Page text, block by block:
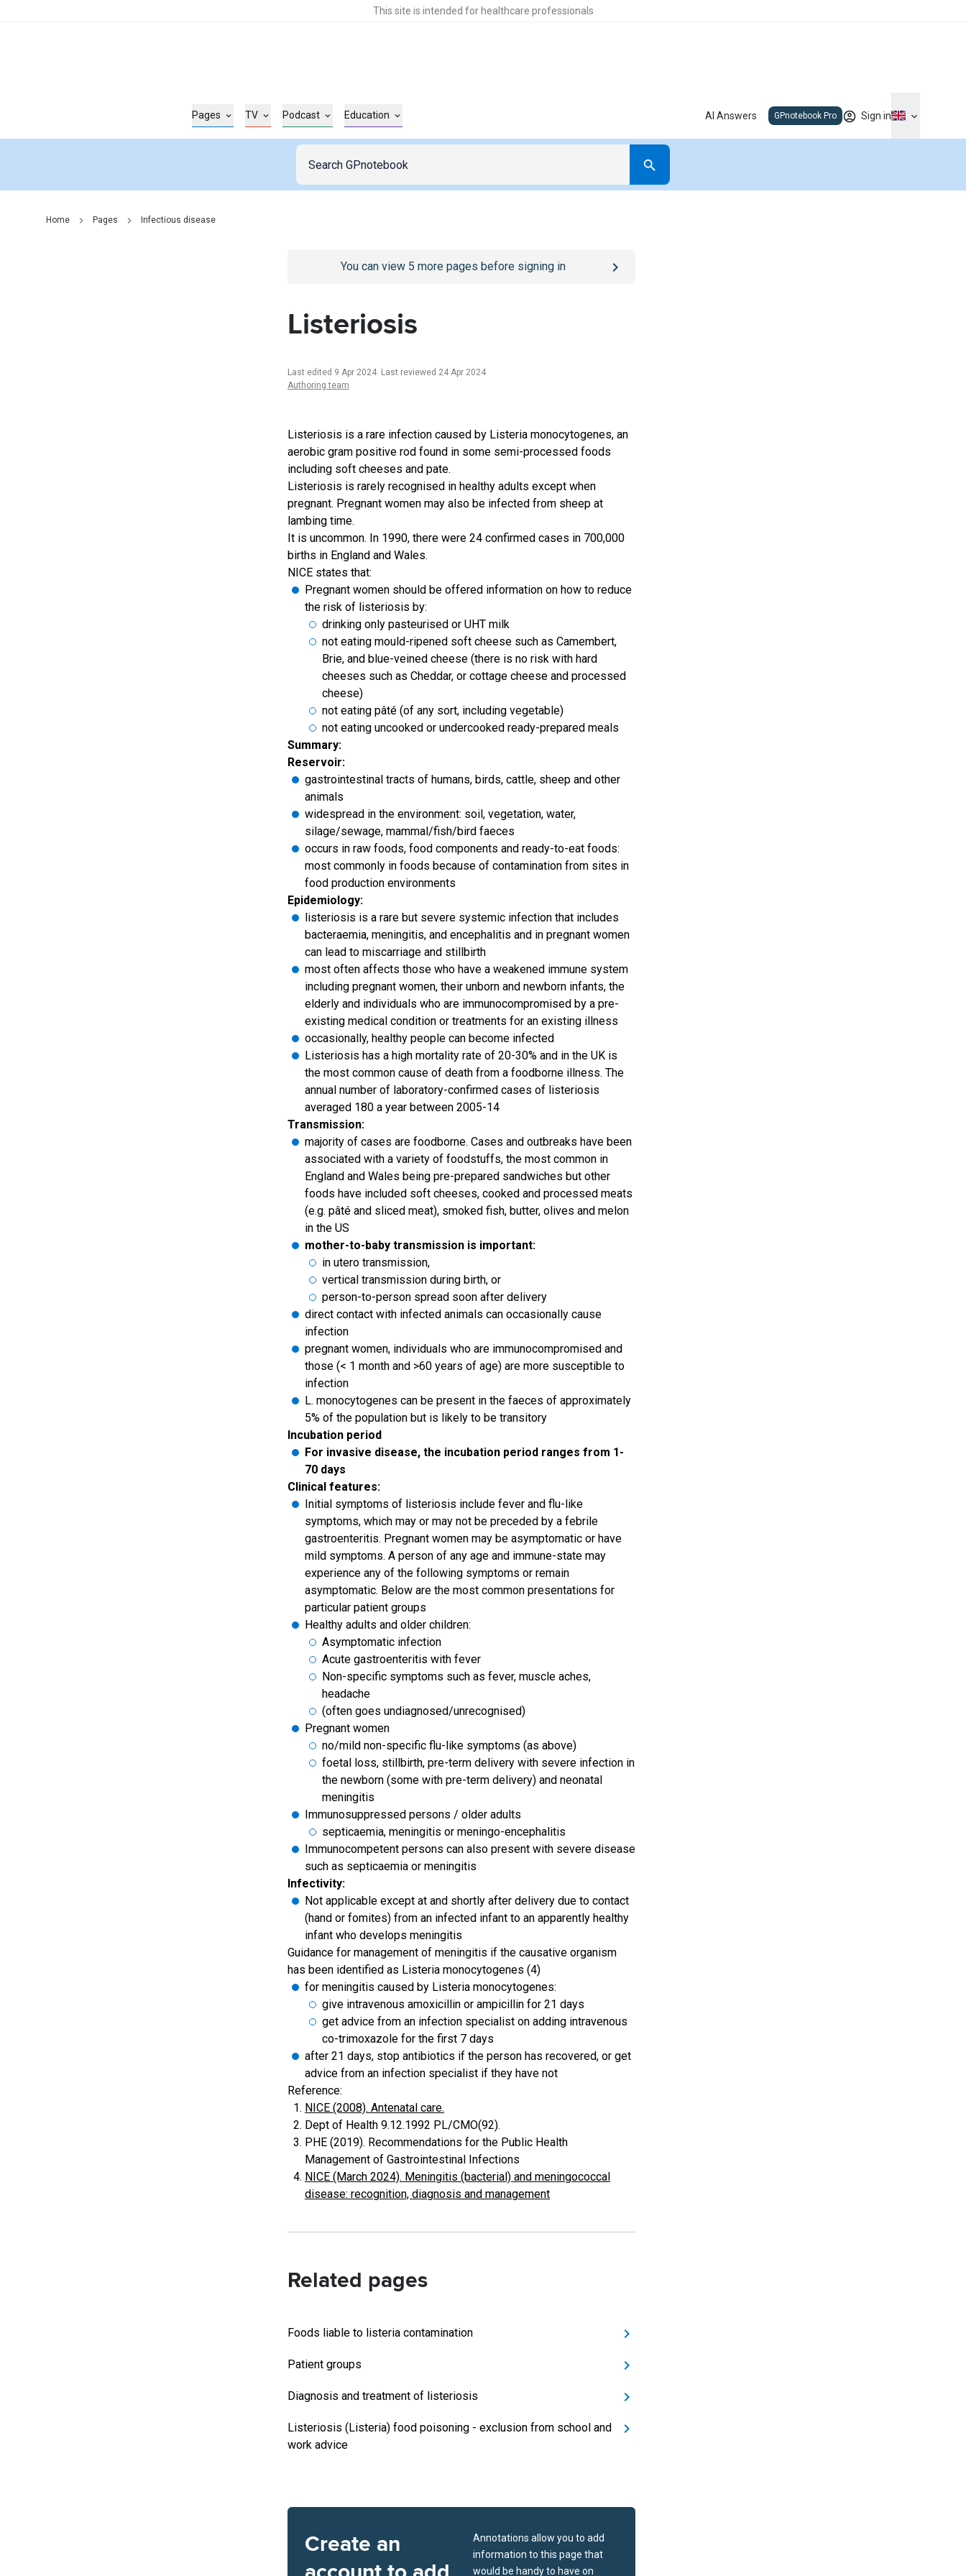
This site is intended for healthcare professionals
Pages TV Podcast Education AI Answers GPnotebook Pro Sign in
Home Pages Infectious disease
/sign-inpage
You can view 5 more pages before signing in
Listeriosis
Last edited 9 Apr 2024. Last reviewed 24 Apr 2024
Authoring team
Listeriosis is a rare infection caused by Listeria monocytogenes, an
aerobic gram positive rod found in some semi-processed foods
including soft cheeses and pate.
Listeriosis is rarely recognised in healthy adults except when
pregnant. Pregnant women may also be infected from sheep at
lambing time.
It is uncommon. In 1990, there were 24 confirmed cases in 700,000
births in England and Wales.
NICE states that:
Pregnant women should be offered information on how to reduce
the risk of listeriosis by:
drinking only pasteurised or UHT milk
not eating mould-ripened soft cheese such as Camembert,
Brie, and blue-veined cheese (there is no risk with hard
cheeses such as Cheddar, or cottage cheese and processed
cheese)
not eating pâté (of any sort, including vegetable)
not eating uncooked or undercooked ready-prepared meals
Summary:
Reservoir:
gastrointestinal tracts of humans, birds, cattle, sheep and other
animals
widespread in the environment: soil, vegetation, water,
silage/sewage, mammal/fish/bird faeces
occurs in raw foods, food components and ready-to-eat foods:
most commonly in foods because of contamination from sites in
food production environments
Epidemiology:
listeriosis is a rare but severe systemic infection that includes
bacteraemia, meningitis, and encephalitis and in pregnant women
can lead to miscarriage and stillbirth
most often affects those who have a weakened immune system
including pregnant women, their unborn and newborn infants, the
elderly and individuals who are immunocompromised by a pre-
existing medical condition or treatments for an existing illness
occasionally, healthy people can become infected
Listeriosis has a high mortality rate of 20-30% and in the UK is
the most common cause of death from a foodborne illness. The
annual number of laboratory-confirmed cases of listeriosis
averaged 180 a year between 2005-14
Transmission:
majority of cases are foodborne. Cases and outbreaks have been
associated with a variety of foodstuffs, the most common in
England and Wales being pre-prepared sandwiches but other
foods have included soft cheeses, cooked and processed meats
(e.g. pâté and sliced meat), smoked fish, butter, olives and melon
in the US
mother-to-baby transmission is important:
in utero transmission,
vertical transmission during birth, or
person-to-person spread soon after delivery
direct contact with infected animals can occasionally cause
infection
pregnant women, individuals who are immunocompromised and
those (< 1 month and >60 years of age) are more susceptible to
infection
L. monocytogenes can be present in the faeces of approximately
5% of the population but is likely to be transitory
Incubation period
For invasive disease, the incubation period ranges from 1-
70 days
Clinical features:
Initial symptoms of listeriosis include fever and flu-like
symptoms, which may or may not be preceded by a febrile
gastroenteritis. Pregnant women may be asymptomatic or have
mild symptoms. A person of any age and immune-state may
experience any of the following symptoms or remain
asymptomatic. Below are the most common presentations for
particular patient groups
Healthy adults and older children:
Asymptomatic infection
Acute gastroenteritis with fever
Non-specific symptoms such as fever, muscle aches,
headache
(often goes undiagnosed/unrecognised)
Pregnant women
no/mild non-specific flu-like symptoms (as above)
foetal loss, stillbirth, pre-term delivery with severe infection in
the newborn (some with pre-term delivery) and neonatal
meningitis
Immunosuppressed persons / older adults
septicaemia, meningitis or meningo-encephalitis
Immunocompetent persons can also present with severe disease
such as septicaemia or meningitis
Infectivity:
Not applicable except at and shortly after delivery due to contact
(hand or fomites) from an infected infant to an apparently healthy
infant who develops meningitis
Guidance for management of meningitis if the causative organism
has been identified as Listeria monocytogenes (4)
for meningitis caused by Listeria monocytogenes:
give intravenous amoxicillin or ampicillin for 21 days
get advice from an infection specialist on adding intravenous
co-trimoxazole for the first 7 days
after 21 days, stop antibiotics if the person has recovered, or get
advice from an infection specialist if they have not
Reference:
NICE (2008). Antenatal care.
Dept of Health 9.12.1992 PL/CMO(92).
PHE (2019). Recommendations for the Public Health
Management of Gastrointestinal Infections
NICE (March 2024). Meningitis (bacterial) and meningococcal
disease: recognition, diagnosis and management
Related pages
Foods liable to listeria contamination
Patient groups
Diagnosis and treatment of listeriosis
Listeriosis (Listeria) food poisoning - exclusion from school and
work advice
Create an
Annotations allow you to add
information to this page that
would be handy to have on